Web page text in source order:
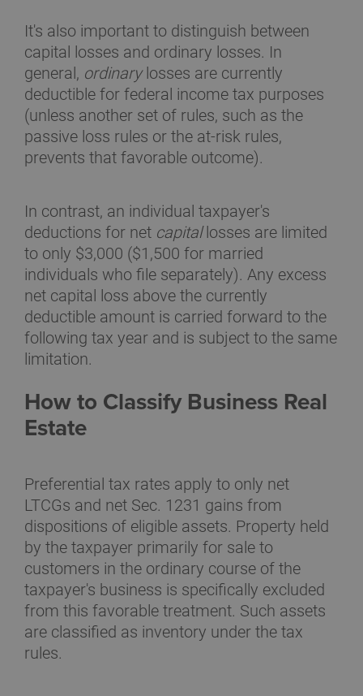
It's also important to distinguish between
capital losses and ordinary losses. In
general, ordinarylosses are currently
deductible for federal income tax purposes
(unless another set of rules, such as the
passive loss rules or the at-risk rules,
prevents that favorable outcome).
In contrast, an individual taxpayer's
deductions for net capitallosses are limited
to only $3,000 ($1,500 for married
individuals who file separately). Any excess
net capital loss above the currently
deductible amount is carried forward to the
following tax year and is subject to the same
limitation.
How to Classify Business Real
Estate
Preferential tax rates apply to only net
LTCGs and net Sec. 1231 gains from
dispositions of eligible assets. Property held
by the taxpayer primarily for sale to
customers in the ordinary course of the
taxpayer's business is specifically excluded
from this favorable treatment. Such assets
are classified as inventory under the tax
rules.